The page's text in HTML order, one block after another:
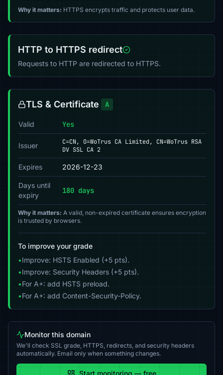
Why it matters: HTTPS encrypts traffic and protects user data.
HTTP to HTTPS redirect
Requests to HTTP are redirected to HTTPS.
TLS & Certificate A
Valid Yes
Issuer
C=CN, O=WoTrus CA Limited, CN=WoTrus RSA
DV SSL CA 2
Expires 2026-12-23
Days until
expiry
180 days
Why it matters: A valid, non-expired certificate ensures encryption
is trusted by browsers.
To improve your grade
•Improve: HSTS Enabled (+5 pts).
•Improve: Security Headers (+5 pts).
•For A+: add HSTS preload.
•For A+: add Content-Security-Policy.
Monitor this domain
We'll check SSL grade, HTTPS, redirects, and security headers
automatically. Email only when something changes.
Start monitoring — free